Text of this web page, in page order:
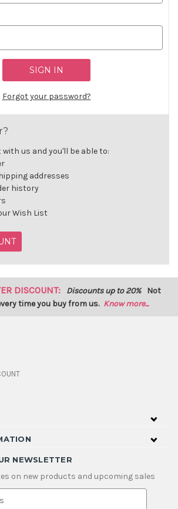
Forgot your password?
us and you'll be able to:
addresses
history
Wish List
DISCOUNT: Discounts up to 20% Not
time you buy from us. Know more...
NEWSLETTER
on new products and upcoming sales